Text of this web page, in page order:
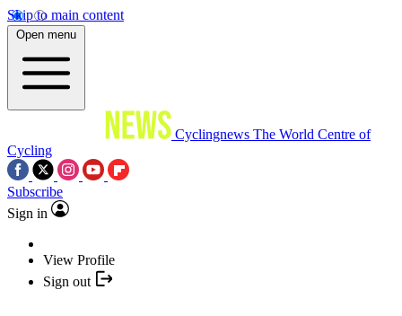
Skip to main content
Open menu
Cyclingnews The World Centre of
Cycling
Subscribe
Sign in
View Profile
Sign out